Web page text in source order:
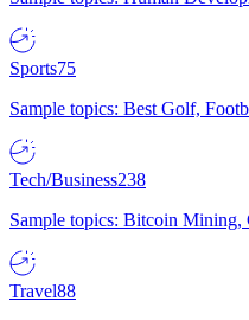
Sports75
Sample topics: Best Golf,
Tech/Business238
Sample topics: Bitcoin Mining,
Travel88